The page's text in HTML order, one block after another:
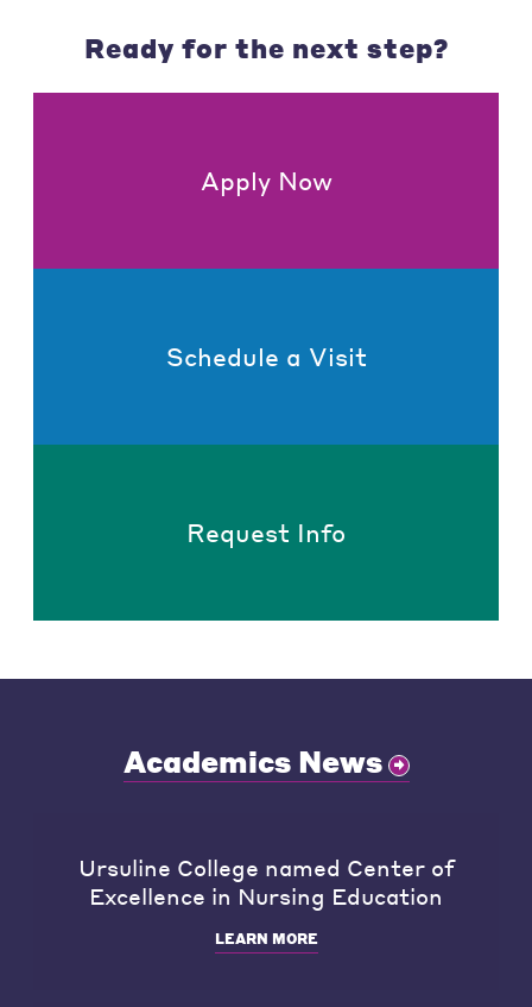
Ready for the next step?
Apply Now
Schedule a Visit
Request Info
Academics News
Ursuline College named Center of
Excellence in Nursing Education
LEARN MORE